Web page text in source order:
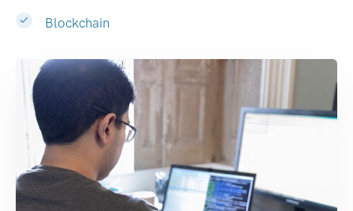
Blockchain